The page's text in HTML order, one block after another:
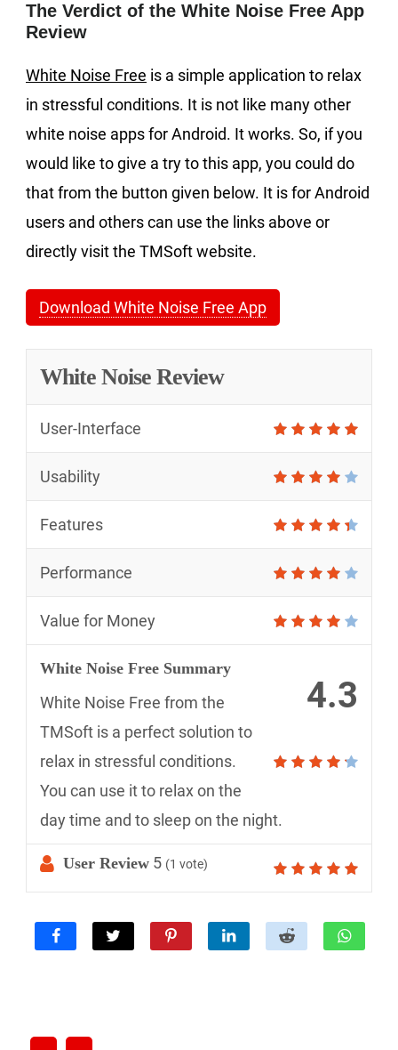
The Verdict of the White Noise Free App
Review
White Noise Free is a simple application to relax
in stressful conditions. It is not like many other
white noise apps for Android. It works. So, if you
would like to give a try to this app, you could do
that from the button given below. It is for Android
users and others can use the links above or
directly visit the TMSoft website.
Download White Noise Free App
White Noise Review
User-Interface
Usability
Features
Performance
Value for Money
4.3
White Noise Free Summary
White Noise Free from the
TMSoft is a perfect solution to
relax in stressful conditions.
You can use it to relax on the
day time and to sleep on the night.
User Review 5 (1 vote)